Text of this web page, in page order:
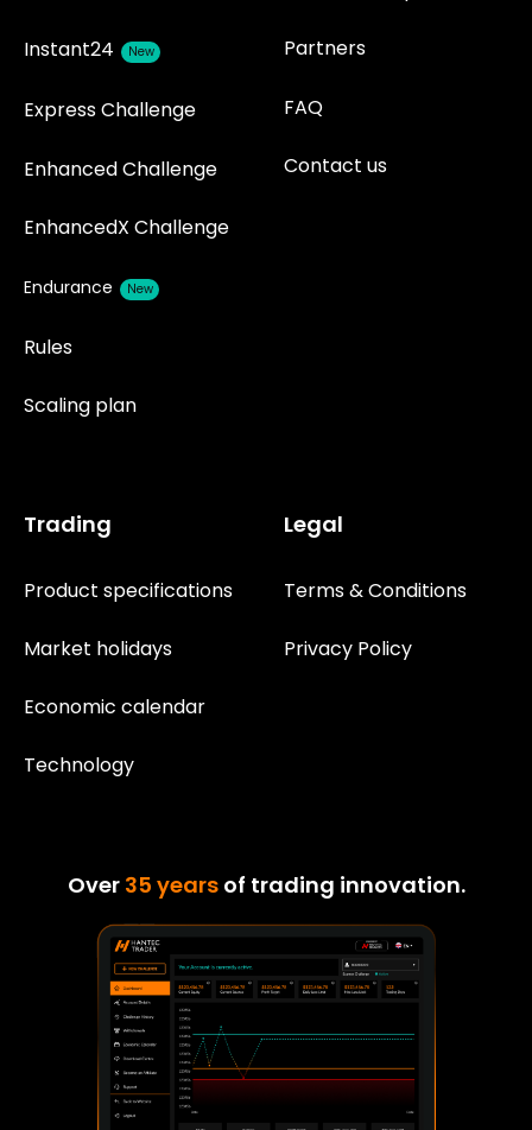
Instant24 New
Express Challenge
Enhanced Challenge
EnhancedX Challenge
Endurance New
Rules
Scaling plan
Partners
FAQ
Contact us
Trading
Product specifications
Market holidays
Economic calendar
Technology
Legal
Terms & Conditions
Privacy Policy
Over 35 years of trading innovation.